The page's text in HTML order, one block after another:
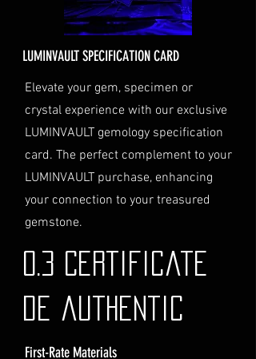
Delivery Address: Ensure you
provide a valid physical address
Personal High-Value Item
Logistics: If you opt for this
service, please contact us
directly before completing your
purchase. We will guide you
through the process of
providing the necessary
identification and
documentation.
If you have any questions or need
further assistance regarding
shipping, please do not hesitate to
contact our Customer Support
Jurisdiction
LUMINVAULT SPECIFICATION CARD
Elevate your gem, specimen or
crystal experience with our exclusive
LUMINVAULT gemology specification
card. The perfect complement to your
LUMINVAULT purchase, enhancing
your connection to your treasured
gemstone.
0.3 Certificate
de authentic
First-Rate Materials